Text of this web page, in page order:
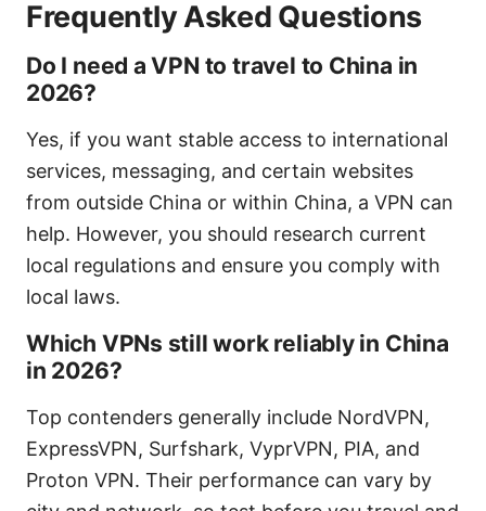
Frequently Asked Questions
Do I need a VPN to travel to China in
2026?
Yes, if you want stable access to international
services, messaging, and certain websites
from outside China or within China, a VPN can
help. However, you should research current
local regulations and ensure you comply with
local laws.
Which VPNs still work reliably in China
in 2026?
Top contenders generally include NordVPN,
ExpressVPN, Surfshark, VyprVPN, PIA, and
Proton VPN. Their performance can vary by